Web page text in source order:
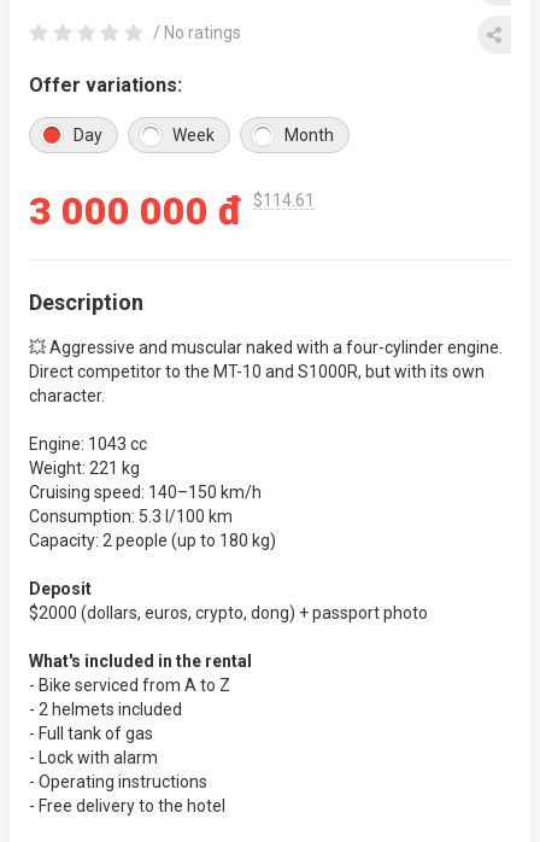
/ No ratings
Offer variations:
Day Week Month
3 000 000 đ $114.61
Description
💥 Aggressive and muscular naked with a four-cylinder engine.
Direct competitor to the MT-10 and S1000R, but with its own
character.
Engine: 1043 cc
Weight: 221 kg
Cruising speed: 140–150 km/h
Consumption: 5.3 l/100 km
Capacity: 2 people (up to 180 kg)
Deposit
$2000 (dollars, euros, crypto, dong) + passport photo
What's included in the rental
- Bike serviced from A to Z
- 2 helmets included
- Full tank of gas
- Lock with alarm
- Operating instructions
- Free delivery to the hotel